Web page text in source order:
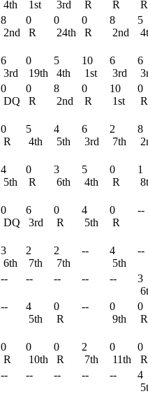
4th
1st
3rd
R
R
R
8
2nd
0
R
0
24th
0
R
8
2nd
5
6
3rd
0
19th
5
4th
10
1st
6
3rd
6
0
DQ
0
R
8
2nd
0
R
10
1st
0
R
0
R
5
4th
4
5th
6
3rd
2
7th
8
4
5th
0
R
3
6th
5
4th
0
R
1
0
DQ
6
3rd
0
R
4
5th
0
R
--
3
6th
2
7th
2
7th
--
4
5th
--
-- -- -- -- --
3
--
4
5th
0
R
--
0
9th
0
R
0
R
0
10th
0
R
2
7th
0
11th
0
R
-- -- -- -- --
4